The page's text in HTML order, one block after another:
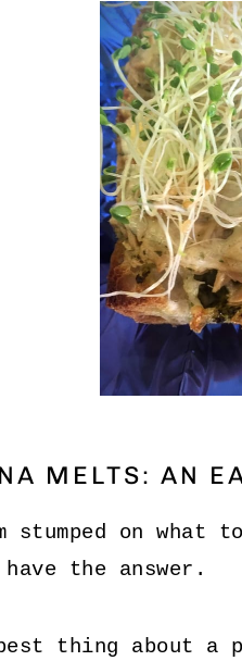
MELTS: AN
stumped on
the answer.
thing about a